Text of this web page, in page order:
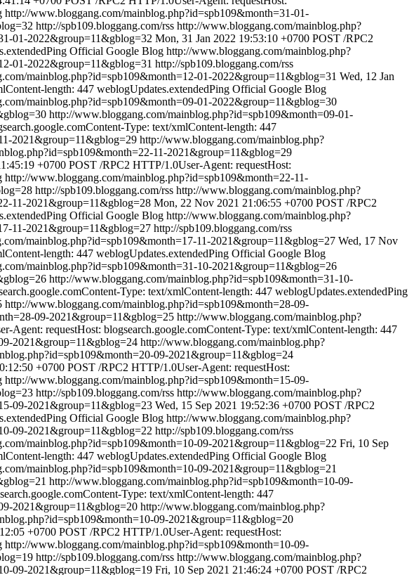
http://www.bloggang.com/mainblog.php?id=spb109&month=31-01-
http://spb109.bloggang.com/rss http://www.bloggang.com/mainblog.php?
01-2022&group=11&gblog=32 Mon, 31 Jan 2022 19:53:10 +0700 POST /RPC2
Official Google Blog http://www.bloggang.com/mainblog.php?
01-2022&group=11&gblog=31 http://spb109.bloggang.com/rss
mainblog.php?id=spb109&month=12-01-2022&group=11&gblog=31 Wed, 12 Jan
length: 447 weblogUpdates.extendedPing Official Google Blog
mainblog.php?id=spb109&month=09-01-2022&group=11&gblog=30
http://www.bloggang.com/mainblog.php?id=spb109&month=09-01-
Type: text/xmlContent-length: 447
2021&group=11&gblog=29 http://www.bloggang.com/mainblog.php?
11-2021&group=11&gblog=29
+0700 POST /RPC2 HTTP/1.0User-Agent: requestHost:
http://www.bloggang.com/mainblog.php?id=spb109&month=22-11-
http://spb109.bloggang.com/rss http://www.bloggang.com/mainblog.php?
11-2021&group=11&gblog=28 Mon, 22 Nov 2021 21:06:55 +0700 POST /RPC2
Official Google Blog http://www.bloggang.com/mainblog.php?
11-2021&group=11&gblog=27 http://spb109.bloggang.com/rss
mainblog.php?id=spb109&month=17-11-2021&group=11&gblog=27 Wed, 17 Nov
length: 447 weblogUpdates.extendedPing Official Google Blog
mainblog.php?id=spb109&month=31-10-2021&group=11&gblog=26
http://www.bloggang.com/mainblog.php?id=spb109&month=31-10-
Type: text/xmlContent-length: 447 weblogUpdates.extendedPing
http://www.bloggang.com/mainblog.php?id=spb109&month=28-09-
09-2021&group=11&gblog=25 http://www.bloggang.com/mainblog.php?
Agent: requestHost: blogsearch.google.comContent-Type: text/xmlContent-length: 447
2021&group=11&gblog=24 http://www.bloggang.com/mainblog.php?
09-2021&group=11&gblog=24
+0700 POST /RPC2 HTTP/1.0User-Agent: requestHost:
http://www.bloggang.com/mainblog.php?id=spb109&month=15-09-
http://spb109.bloggang.com/rss http://www.bloggang.com/mainblog.php?
09-2021&group=11&gblog=23 Wed, 15 Sep 2021 19:52:36 +0700 POST /RPC2
Official Google Blog http://www.bloggang.com/mainblog.php?
09-2021&group=11&gblog=22 http://spb109.bloggang.com/rss
mainblog.php?id=spb109&month=10-09-2021&group=11&gblog=22 Fri, 10 Sep
length: 447 weblogUpdates.extendedPing Official Google Blog
mainblog.php?id=spb109&month=10-09-2021&group=11&gblog=21
http://www.bloggang.com/mainblog.php?id=spb109&month=10-09-
Type: text/xmlContent-length: 447
2021&group=11&gblog=20 http://www.bloggang.com/mainblog.php?
09-2021&group=11&gblog=20
+0700 POST /RPC2 HTTP/1.0User-Agent: requestHost:
http://www.bloggang.com/mainblog.php?id=spb109&month=10-09-
http://spb109.bloggang.com/rss http://www.bloggang.com/mainblog.php?
09-2021&group=11&gblog=19 Fri, 10 Sep 2021 21:46:24 +0700 POST /RPC2